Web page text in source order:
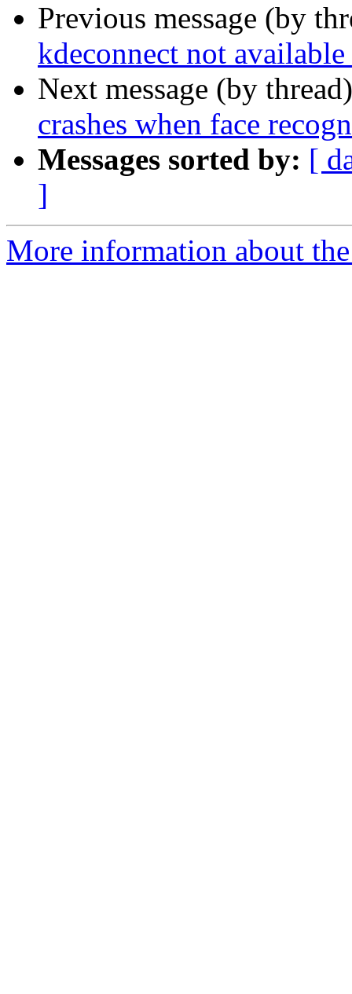
Previous message (by
kdeconnect not
Next message (by
crashes when face
Messages sorted by: [
]
More information about